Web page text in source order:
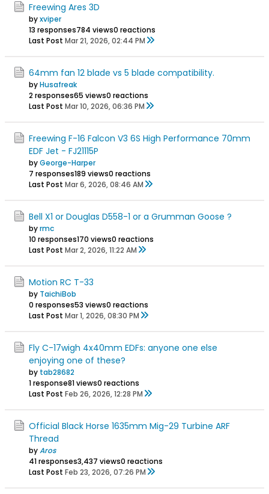
Freewing Ares 3D
byxviper
13 responses784 views0 reactions
Last Post Mar 21, 2026, 02:44 PM
64mm fan 12 blade vs 5 blade compatibility.
byHusafreak
2 responses65 views0 reactions
Last Post Mar 10, 2026, 06:36 PM
Freewing F-16 Falcon V3 6S High Performance 70mm
EDF Jet - FJ21115P
byGeorge-Harper
7 responses189 views0 reactions
Last Post Mar 6, 2026, 08:46 AM
Bell X1 or Douglas D558-1 or a Grumman Goose ?
byrmc
10 responses170 views0 reactions
Last Post Mar 2, 2026, 11:22 AM
Motion RC T-33
by TaichiBob
0 responses53 views0 reactions
Last Post Mar 1, 2026, 08:30 PM
Fly C-17wigh 4x40mm EDFs: anyone one else
enjoying one of these?
by tab28682
1 response81 views0 reactions
Last Post Feb 26, 2026, 12:28 PM
Official Black Horse 1635mm Mig-29 Turbine ARF
Thread
byAros
41 responses3,437 views0 reactions
Last Post Feb 23, 2026, 07:26 PM